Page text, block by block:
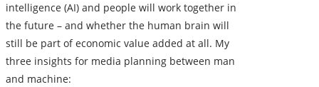
intelligence (AI) and people will work together in
the future – and whether the human brain will
still be part of economic value added at all. My
three insights for media planning between man
and machine: